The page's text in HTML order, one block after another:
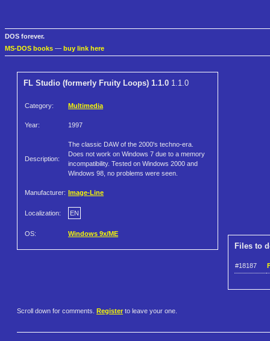
DOS forever.
MS-DOS books — buy link here
FL Studio (formerly Fruity Loops) 1.1.0 1.1.0
Category: Multimedia
Year: 1997
Description:
The classic DAW of the 2000's techno-era.
Does not work on Windows 7 due to a memory
incompatibility. Tested on Windows 2000 and
Windows 98, no problems were seen.
Manufacturer: Image-Line
Localization: EN
OS: Windows 9x/ME
Files to
#18187
Scroll down for comments. Register to leave your one.